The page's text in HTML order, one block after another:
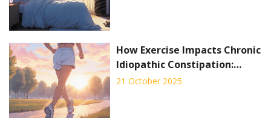
How Exercise Impacts Chronic
Idiopathic Constipation:
Evidence and Practical Tips
21 October 2025